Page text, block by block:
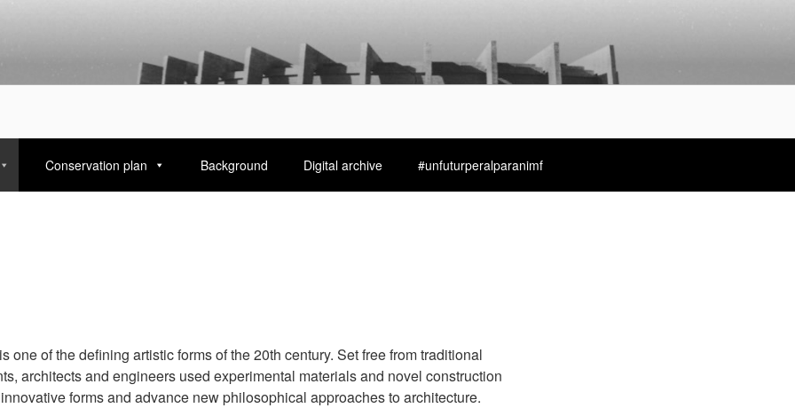
Conservation plan Background Digital archive #unfuturperalparanimf
one of the defining artistic forms of the 20th century. Set free from traditional
architects and engineers used experimental materials and novel construction
forms and advance new philosophical approaches to architecture.